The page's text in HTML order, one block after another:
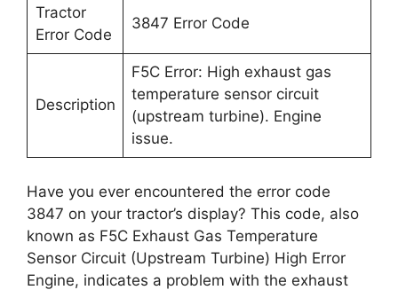
Tractor
Error Code
3847 Error Code
Description
F5C Error: High exhaust gas
temperature sensor circuit
(upstream turbine). Engine
issue.
Have you ever encountered the error code
3847 on your tractor’s display? This code, also
known as F5C Exhaust Gas Temperature
Sensor Circuit (Upstream Turbine) High Error
Engine, indicates a problem with the exhaust